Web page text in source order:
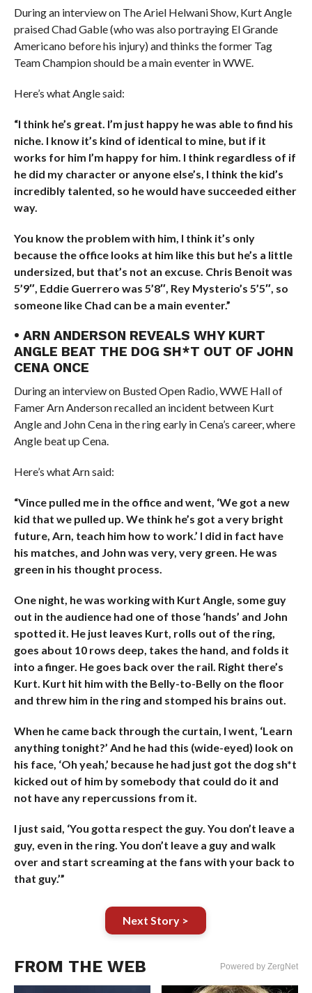
During an interview on The Ariel Helwani Show, Kurt Angle
praised Chad Gable (who was also portraying El Grande
Americano before his injury) and thinks the former Tag
Team Champion should be a main eventer in WWE.
Here’s what Angle said:
“I think he’s great. I’m just happy he was able to find his
niche. I know it’s kind of identical to mine, but if it
works for him I’m happy for him. I think regardless of if
he did my character or anyone else’s, I think the kid’s
incredibly talented, so he would have succeeded either
way.
You know the problem with him, I think it’s only
because the office looks at him like this but he’s a little
undersized, but that’s not an excuse. Chris Benoit was
5’9″, Eddie Guerrero was 5’8″, Rey Mysterio’s 5’5″, so
someone like Chad can be a main eventer.”
• ARN ANDERSON REVEALS WHY KURT
ANGLE BEAT THE DOG SH*T OUT OF JOHN
CENA ONCE
During an interview on Busted Open Radio, WWE Hall of
Famer Arn Anderson recalled an incident between Kurt
Angle and John Cena in the ring early in Cena’s career, where
Angle beat up Cena.
Here’s what Arn said:
“Vince pulled me in the office and went, ‘We got a new
kid that we pulled up. We think he’s got a very bright
future, Arn, teach him how to work.’ I did in fact have
his matches, and John was very, very green. He was
green in his thought process.
One night, he was working with Kurt Angle, some guy
out in the audience had one of those ‘hands’ and John
spotted it. He just leaves Kurt, rolls out of the ring,
goes about 10 rows deep, takes the hand, and folds it
into a finger. He goes back over the rail. Right there’s
Kurt. Kurt hit him with the Belly-to-Belly on the floor
and threw him in the ring and stomped his brains out.
When he came back through the curtain, I went, ‘Learn
anything tonight?’ And he had this (wide-eyed) look on
his face, ‘Oh yeah,’ because he had just got the dog sh*t
kicked out of him by somebody that could do it and
not have any repercussions from it.
I just said, ‘You gotta respect the guy. You don’t leave a
guy, even in the ring. You don’t leave a guy and walk
over and start screaming at the fans with your back to
that guy.’”
Next Story >
FROM THE WEB Powered by ZergNet